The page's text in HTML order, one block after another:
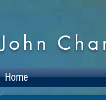
John
Home